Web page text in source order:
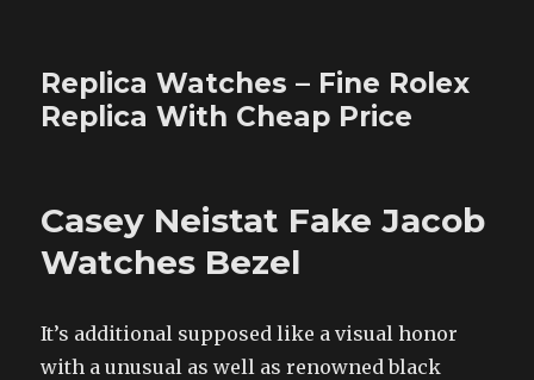
Replica Watches – Fine Rolex
Replica With Cheap Price
Casey Neistat Fake Jacob
Watches Bezel
It’s additional supposed like a visual honor
with a unusual as well as renowned black